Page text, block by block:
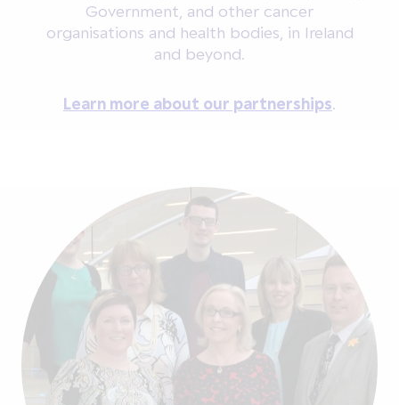
Government, and other cancer
organisations and health bodies, in Ireland
and beyond.
Learn more about our partnerships.